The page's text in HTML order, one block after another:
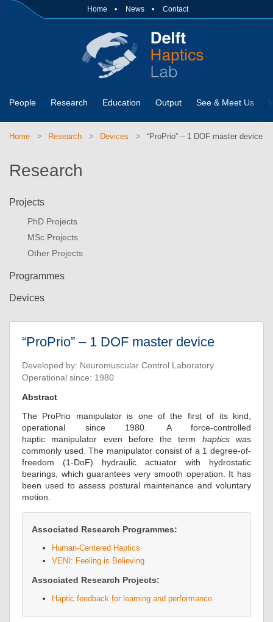
Home News Contact
People Research Education Output See & Meet Us
Home Research Devices “ProPrio” – 1 DOF master device
Research
Projects
PhD Projects
MSc Projects
Other Projects
Programmes
Devices
“ProPrio” – 1 DOF master device
Developed by: Neuromuscular Control Laboratory
Operational since: 1980
Abstract
The ProPrio manipulator is one of the first of its kind,
operational since 1980. A force-controlled
haptic manipulator even before the term hapticswas
commonly used. The manipulator consist of a 1 degree-of-
freedom (1-DoF) hydraulic actuator with hydrostatic
bearings, which guarantees very smooth operation. It has
been used to assess postural maintenance and voluntary
motion.
Associated Research Programmes:
Human-Centered Haptics
VENI: Feeling is Believing
Associated Research Projects:
Haptic feedback for learning and performance